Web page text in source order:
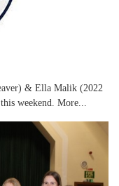
& Ella Malik (2022
weekend. More...